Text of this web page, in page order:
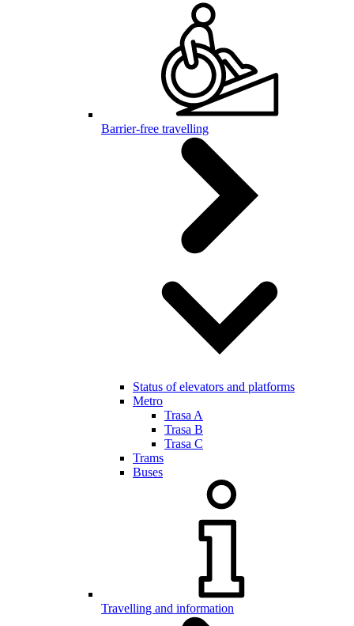
Barrier-free travelling
Status of elevators and platforms
Metro
Trasa A
Trasa B
Trasa C
Trams
Buses
Travelling and information